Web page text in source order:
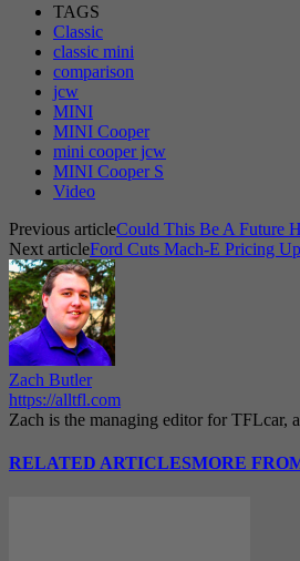
TAGS
Classic
classic mini
comparison
jcw
MINI
MINI Cooper
mini cooper jcw
MINI Cooper S
Video
Previous articleCould This Be A Future
Next articleFord Cuts Mach-E Pricing
Zach Butler
https://alltfl.com
Zach is the managing editor for TFLcar,
RELATED ARTICLESMORE